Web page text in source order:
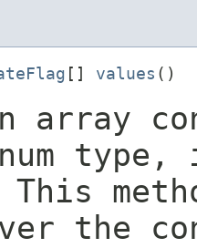
[] values ()
array
type,
the